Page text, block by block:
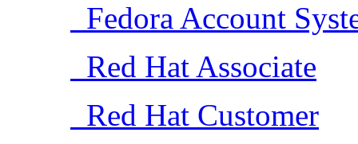
Fedora Account
Red Hat Associate
Red Hat Customer